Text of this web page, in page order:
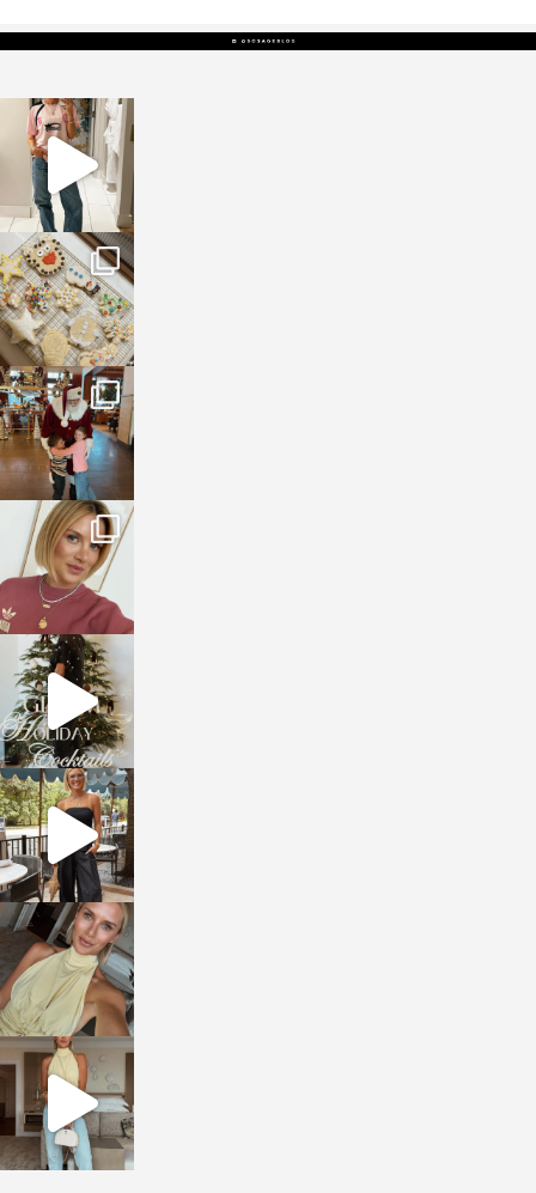
sosageblog
Mar 16
sosageblog
Jan 6
sosageblog
Jan 3
sosageblog
Dec 14
sosageblog
Dec 5
sosageblog
Oct 9
sosageblog
Oct 7
sosageblog
Sep 29